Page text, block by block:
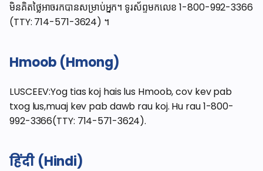
មិនគិតថ្លៃអាចរកបានសម្រាប់អ្នក។ ទូរស័ព្ទមកលេខ 1-800-992-3366
(TTY: 714-571-3624) ។
Hmoob (Hmong)
LUSCEEV:Yog tias koj hais lus Hmoob, cov kev pab
txog lus,muaj kev pab dawb rau koj. Hu rau 1-800-
992-3366(TTY: 714-571-3624).
हिंदी (Hindi)